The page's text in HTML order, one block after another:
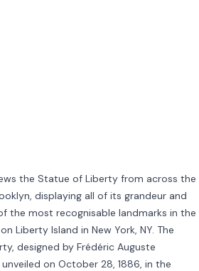
the Statue of Liberty from across the
displaying all of its grandeur and
the most recognisable landmarks in the
Liberty Island in New York, NY. The
designed by Frédéric Auguste
on October 28, 1886, in the